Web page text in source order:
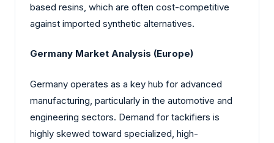
based resins, which are often cost-competitive
against imported synthetic alternatives.
Germany Market Analysis (Europe)
Germany operates as a key hub for advanced
manufacturing, particularly in the automotive and
engineering sectors. Demand for tackifiers is
highly skewed toward specialized, high-